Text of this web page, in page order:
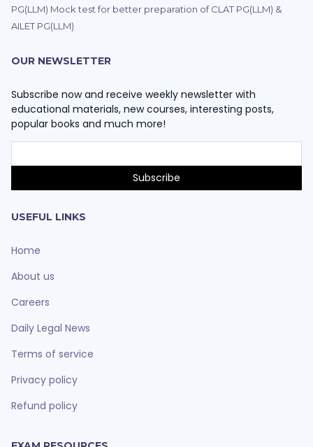
PG(LLM) Mock test for better preparation of CLAT PG(LLM) &
AILET PG(LLM)
OUR NEWSLETTER
Subscribe now and receive weekly newsletter with
educational materials, new courses, interesting posts,
popular books and much more!
USEFUL LINKS
Home
About us
Careers
Daily Legal News
Terms of service
Privacy policy
Refund policy